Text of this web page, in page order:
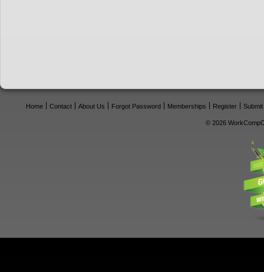
Home Contact About Us Forgot Password Memberships Register
© 2026